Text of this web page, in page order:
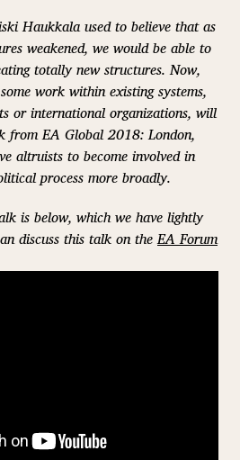
Haukkala used to believe that as
weakened, we would be able to
totally new structures. Now,
work within existing systems,
or international organizations, will
from EA Global 2018: London,
altruists to become involved in
process more broadly.
is below, which we have lightly
discuss this talk on theEA Forum